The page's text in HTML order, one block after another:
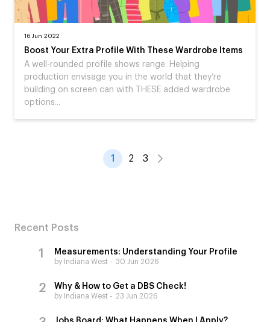
16 Jun 2022
Boost Your Extra Profile With These Wardrobe Items
A well-rounded profile shows range. Helping
production envisage you in the world that they’re
building on screen can with THESE added wardrobe
options...
1 2 3
Recent Posts
Measurements: Understanding Your Profile
by Indiana West 30 Jun 2026
Why & How to Get a DBS Check!
by Indiana West 23 Jun 2026